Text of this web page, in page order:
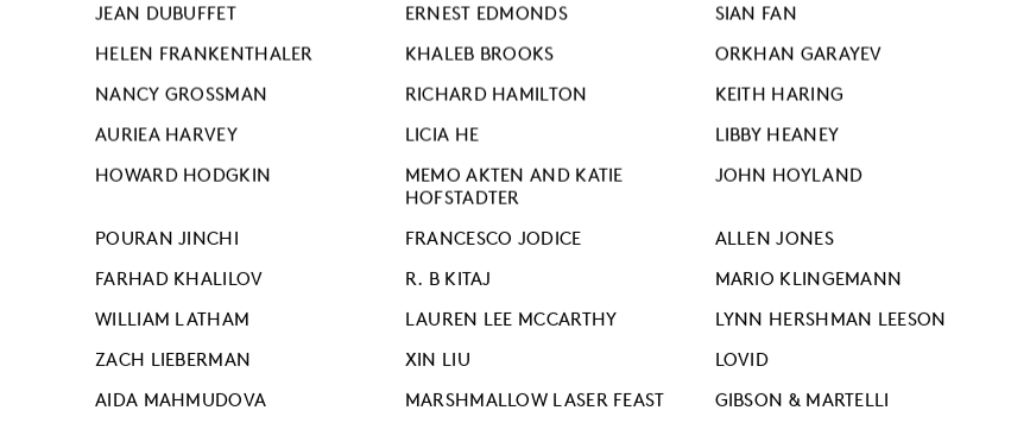
JEAN DUBUFFET
ERNEST EDMONDS SIAN FAN
HELEN FRANKENTHALER
KHALEB BROOKS ORKHAN GARAYEV
NANCY GROSSMAN
RICHARD HAMILTON KEITH HARING
AURIEA HARVEY
LICIA HE LIBBY HEANEY
HOWARD HODGKIN
MEMO AKTEN AND KATIE
HOFSTADTER
JOHN HOYLAND
POURAN JINCHI FRANCESCO JODICE ALLEN JONES
FARHAD KHALILOV
R. B KITAJ MARIO KLINGEMANN
WILLIAM LATHAM
LAUREN LEE MCCARTHY LYNN HERSHMAN LEESON
ZACH LIEBERMAN
XIN LIU LOVID
AIDA MAHMUDOVA
MARSHMALLOW LASER FEAST GIBSON & MARTELLI